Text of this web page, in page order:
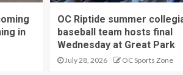
in
OC Riptide summer
baseball team hosts final
Wednesday at Great Park
July 28, 2026 OC Sports Zone